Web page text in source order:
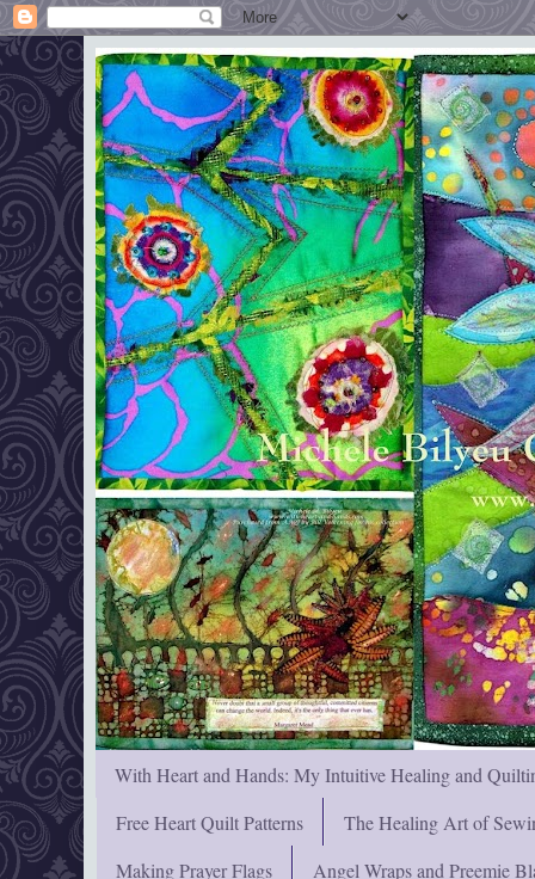
With Heart and Hands: My Intuitive Healing and
Free Heart Quilt Patterns
The Healing Art of
Making Prayer Flags
Angel Wraps and Preemie